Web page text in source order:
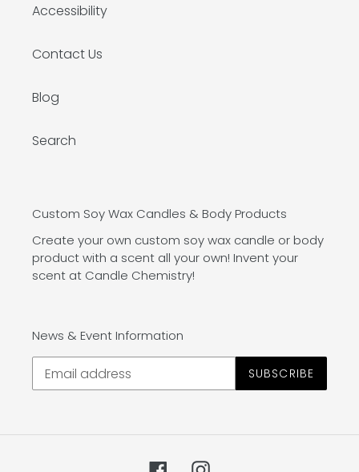
Accessibility
Contact Us
Blog
Search
Custom Soy Wax Candles & Body Products
Create your own custom soy wax candle or body
product with a scent all your own! Invent your
scent at Candle Chemistry!
News & Event Information
SUBSCRIBE
FacebookInstagram